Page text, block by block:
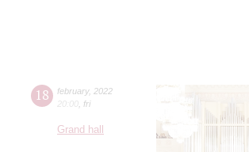
18 february, 2022
20:00 fri
Grand hall